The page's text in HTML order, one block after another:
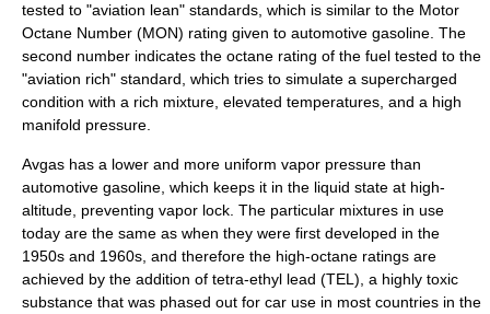
tested to "aviation lean" standards, which is similar to the Motor
Octane Number (MON) rating given to automotive gasoline. The
second number indicates the octane rating of the fuel tested to the
"aviation rich" standard, which tries to simulate a supercharged
condition with a rich mixture, elevated temperatures, and a high
manifold pressure.
Avgas has a lower and more uniform vapor pressure than
automotive gasoline, which keeps it in the liquid state at high-
altitude, preventing vapor lock . The particular mixtures in use
today are the same as when they were first developed in the
1950s and 1960s, and therefore the high-octane ratings are
achieved by the addition of tetra-ethyl lead (TEL), a highly toxic
substance that was phased out for car use in most countries in the